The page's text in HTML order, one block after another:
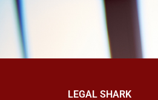
LEGAL SHARK